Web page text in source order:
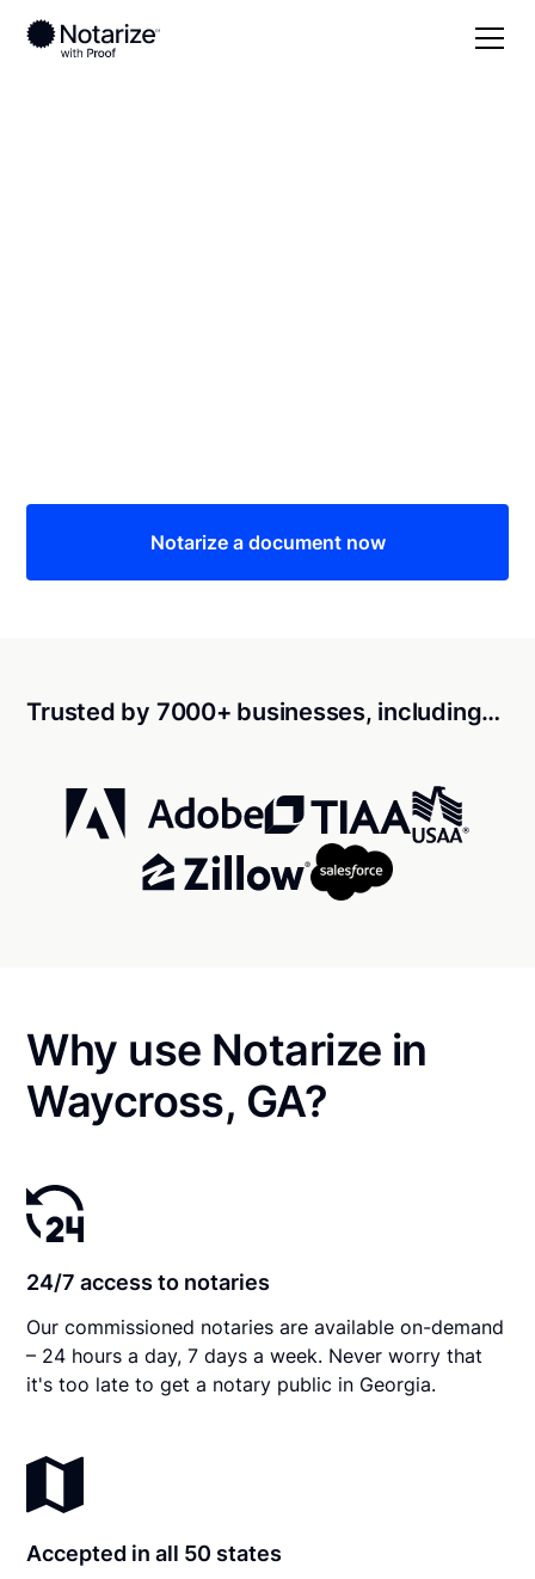
Notarize a document now
Trusted by 7000+ businesses, including…
Why use Notarize in
Waycross, GA?
24/7 access to notaries
Our commissioned notaries are available on-demand
– 24 hours a day, 7 days a week. Never worry that
it's too late to get a notary public in Georgia.
Accepted in all 50 states